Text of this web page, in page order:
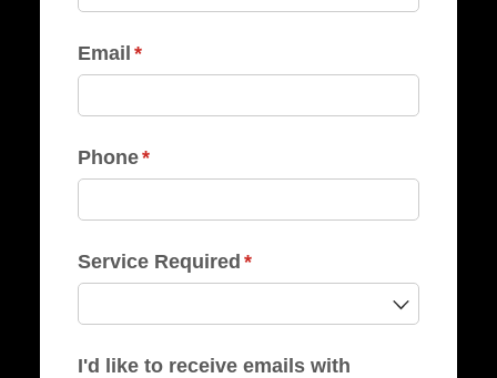
Email *
(required)
Phone*
(required)
Service Required *
(required)
I'd like to receive emails with